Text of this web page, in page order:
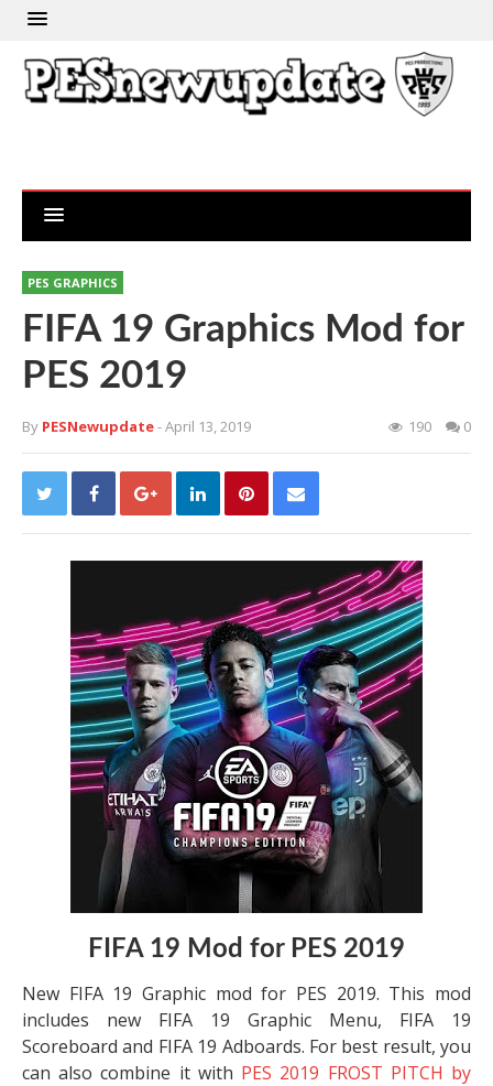
PES GRAPHICS
FIFA 19 Graphics Mod for
PES 2019
By PESNewupdate- April 13, 2019 190 0
FIFA 19 Mod for PES 2019
New FIFA 19 Graphic mod for PES 2019. This mod
includes new FIFA 19 Graphic Menu, FIFA 19
Scoreboard and FIFA 19 Adboards. For best result, you
can also combine it with PES 2019 FROST PITCH by